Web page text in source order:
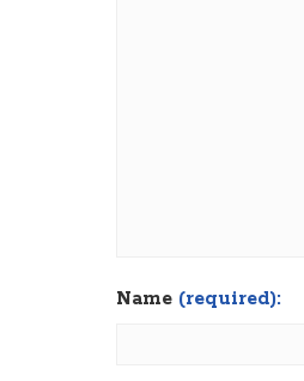
Name (required):